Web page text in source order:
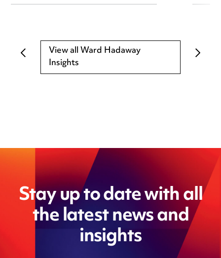
View all Ward Hadaway
Insights
Stay up to date with all
the latest news and
insights